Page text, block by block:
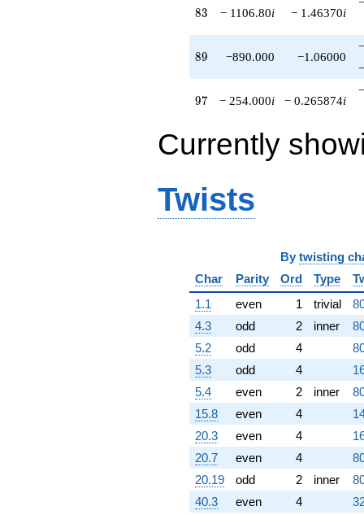
83
83 − 1106.80i − 1.46370i
89
89 −890.000 −1.06000
97
97 − 254.000i − 0.265874i
Currently
Twists
By twisting
Char
Parity Ord Type
1.1
even 1 trivial
4.3
odd 2 inner
5.2
odd 4
5.3
odd 4
5.4
even 2 inner
15.8
even 4
20.3
even 4
20.7
even 4
20.19
odd 2 inner
40.3
even 4